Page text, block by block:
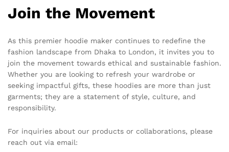
Join the Movement
As this premier hoodie maker continues to redefine the
fashion landscape from Dhaka to London, it invites you to
join the movement towards ethical and sustainable fashion.
Whether you are looking to refresh your wardrobe or
seeking impactful gifts, these hoodies are more than just
garments; they are a statement of style, culture, and
responsibility.
For inquiries about our products or collaborations, please
reach out via email: